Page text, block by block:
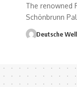
The renowned
Schönbrunn
Deutsche